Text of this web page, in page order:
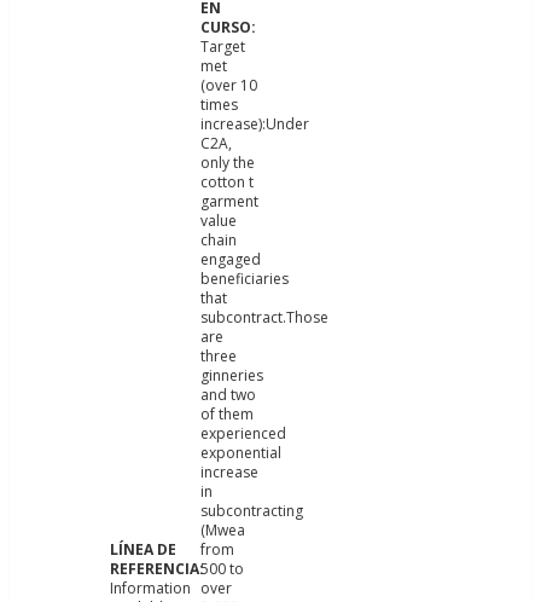
Information
Target
met
(over 10
times
increase):Under
C2A,
only the
cotton t
garment
value
chain
engaged
beneficiaries
that
subcontract.Those
are
three
ginneries
and two
of them
experienced
exponential
increase
in
subcontracting
(Mwea
from
500 to
over